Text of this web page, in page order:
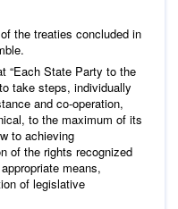
the treaties concluded in
“Each State Party to the
take steps, individually
and co-operation,
to the maximum of its
to achieving
of the rights recognized
means,
of legislative